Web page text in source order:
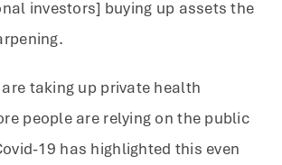
investors] buying up assets the
taking up private health
people are relying on the public
19 has highlighted this even